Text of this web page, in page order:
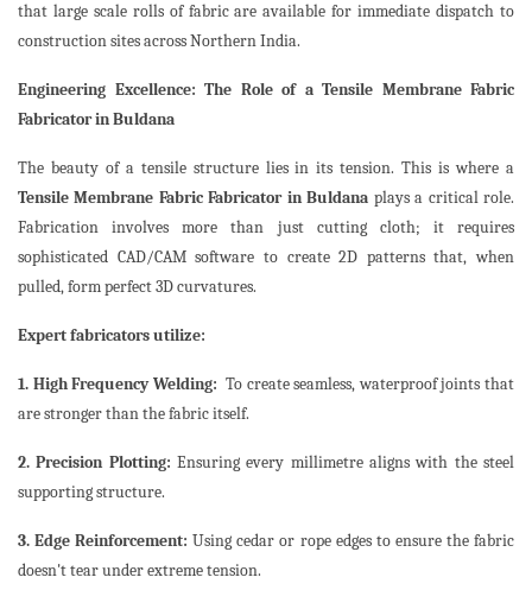
that large scale rolls of fabric are available for immediate dispatch to
construction sites across Northern India.
Engineering Excellence: The Role of a Tensile Membrane Fabric
Fabricator in Buldana
The beauty of a tensile structure lies in its tension. This is where a
Tensile Membrane Fabric Fabricator in Buldana plays a critical role.
Fabrication involves more than just cutting cloth; it requires
sophisticated CAD/CAM software to create 2D patterns that, when
pulled, form perfect 3D curvatures.
Expert fabricators utilize:
1. High Frequency Welding: To create seamless, waterproof joints that
are stronger than the fabric itself.
2. Precision Plotting: Ensuring every millimetre aligns with the steel
supporting structure.
3. Edge Reinforcement: Using cedar or rope edges to ensure the fabric
doesn't tear under extreme tension.